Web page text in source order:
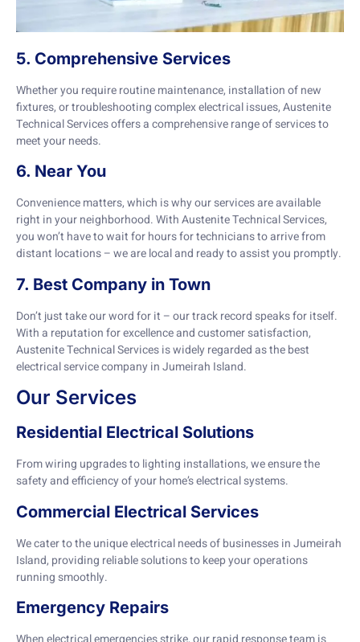
5. Comprehensive Services
Whether you require routine maintenance, installation of new
fixtures, or troubleshooting complex electrical issues, Austenite
Technical Services offers a comprehensive range of services to
meet your needs.
6. Near You
Convenience matters, which is why our services are available
right in your neighborhood. With Austenite Technical Services,
you won’t have to wait for hours for technicians to arrive from
distant locations – we are local and ready to assist you promptly.
7. Best Company in Town
Don’t just take our word for it – our track record speaks for itself.
With a reputation for excellence and customer satisfaction,
Austenite Technical Services is widely regarded as the best
electrical service company in Jumeirah Island.
Our Services
Residential Electrical Solutions
From wiring upgrades to lighting installations, we ensure the
safety and efficiency of your home’s electrical systems.
Commercial Electrical Services
We cater to the unique electrical needs of businesses in Jumeirah
Island, providing reliable solutions to keep your operations
running smoothly.
Emergency Repairs